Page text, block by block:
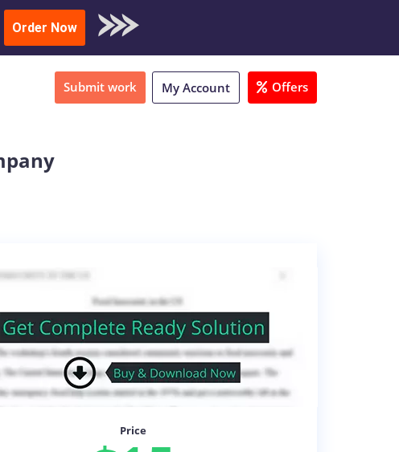
Download Sample
Order Now
Submit work My Account Offers
Price